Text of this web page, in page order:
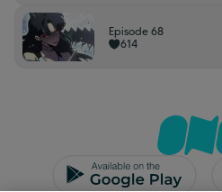
Episode 68
614